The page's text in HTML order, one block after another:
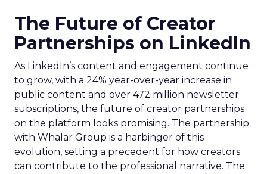
The Future of Creator
Partnerships on LinkedIn
As LinkedIn’s content and engagement continue
to grow, with a 24% year-over-year increase in
public content and over 472 million newsletter
subscriptions, the future of creator partnerships
on the platform looks promising. The partnership
with Whalar Group is a harbinger of this
evolution, setting a precedent for how creators
can contribute to the professional narrative. The